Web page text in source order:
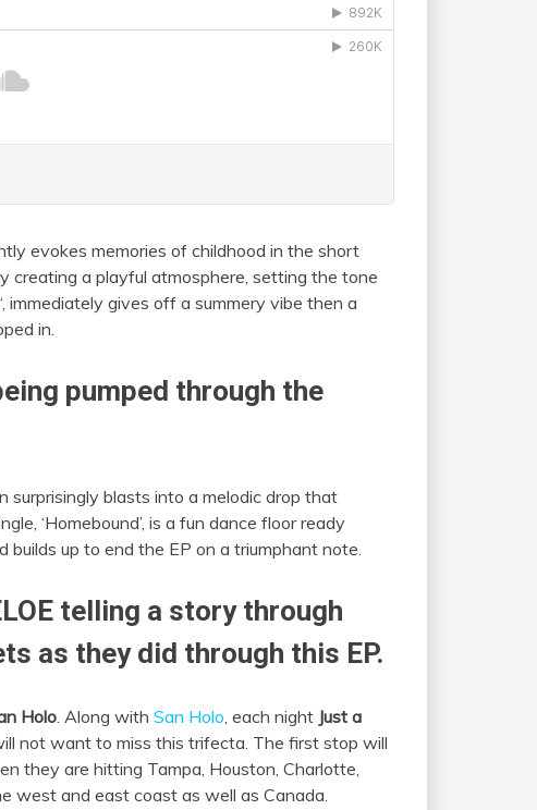
evokes memories of childhood in the short
creating a playful atmosphere, setting the tone
immediately gives off a summery vibe then a
in.
pumped through the
surprisingly blasts into a melodic drop that
‘Homebound’, is a fun dance floor ready
builds up to end the EP on a triumphant note.
telling a story through
as they did through this EP.
Holo. Along with San Holo, each night Just a
not want to miss this trifecta. The first stop will
they are hitting Tampa, Houston, Charlotte,
west and east coast as well as Canada.